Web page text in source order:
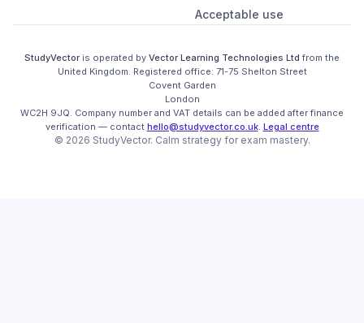
Acceptable use
StudyVector is operated by Vector Learning Technologies Ltd from the
United Kingdom . Registered office: 71-75 Shelton Street
Covent Garden
London
WC2H 9JQ Company number and VAT details can be added after finance
verification — contact hello@studyvector.co.uk. Legal centre
© 2026 StudyVector. Calm strategy forexam mastery.